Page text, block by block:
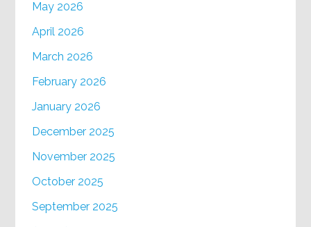
May 2026
April 2026
March 2026
February 2026
January 2026
December 2025
November 2025
October 2025
September 2025